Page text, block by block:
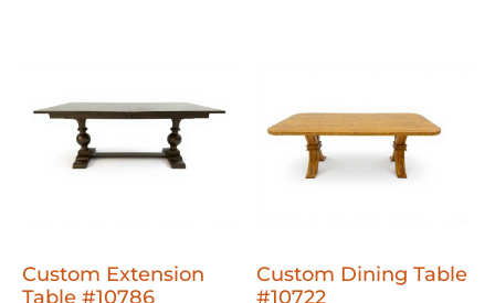
Custom Extension
Table #10786
Custom Dining Table
#10722